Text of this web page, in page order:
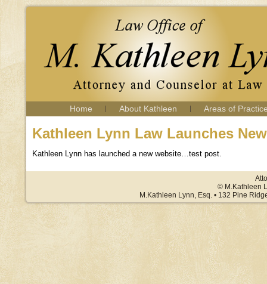
Home About Kathleen Areas of
Kathleen Lynn Law Launches
Kathleen Lynn has launched a new website…test post.
© M.Kathleen
M.Kathleen Lynn, Esq. • 132 Pine